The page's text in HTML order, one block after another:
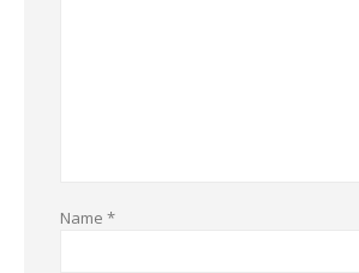
Name *